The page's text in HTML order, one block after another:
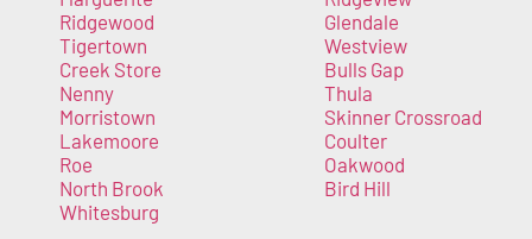
Ridgewood
Tigertown
Creek Store
Nenny
Morristown
Lakemoore
Roe
North Brook
Whitesburg
Glendale
Westview
Bulls Gap
Thula
Skinner Crossroad
Coulter
Oakwood
Bird Hill